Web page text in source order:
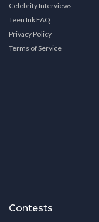
Celebrity Interviews
Teen Ink FAQ
Privacy Policy
Terms of Service
Contests